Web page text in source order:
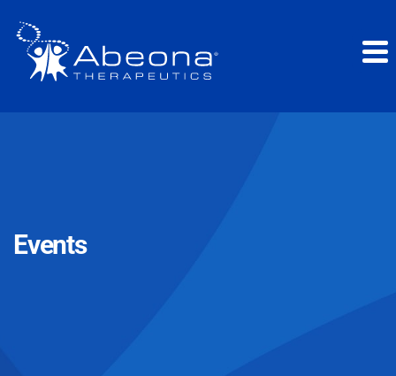
Events